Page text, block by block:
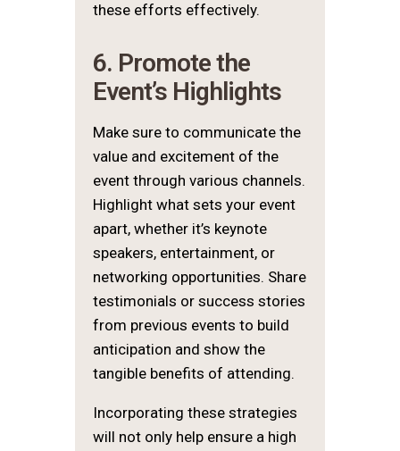
these efforts effectively.
6. Promote the
Event’s Highlights
Make sure to communicate the
value and excitement of the
event through various channels.
Highlight what sets your event
apart, whether it’s keynote
speakers, entertainment, or
networking opportunities. Share
testimonials or success stories
from previous events to build
anticipation and show the
tangible benefits of attending.
Incorporating these strategies
will not only help ensure a high